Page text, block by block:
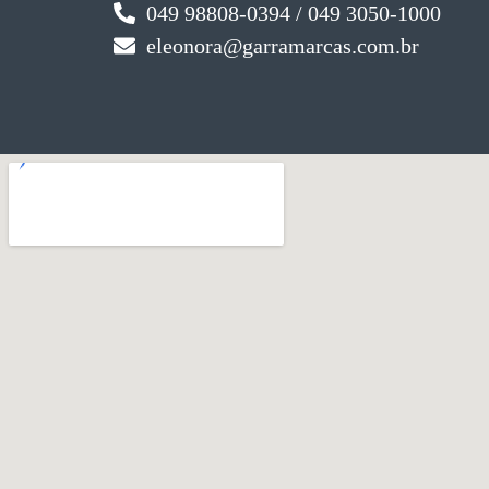
049 98808-0394 / 049 3050-1000
eleonora@garramarcas.com.br